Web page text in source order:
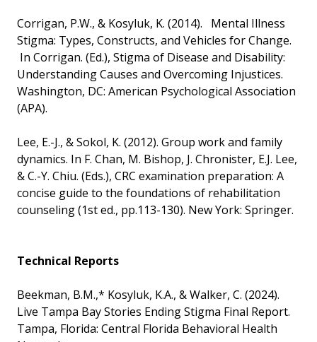
Corrigan, P.W., & Kosyluk, K. (2014). Mental Illness
Stigma: Types, Constructs, and Vehicles for Change.
In Corrigan. (Ed.), Stigma of Disease and Disability:
Understanding Causes and Overcoming Injustices.
Washington, DC: American Psychological Association
(APA).
Lee, E.-J., & Sokol, K. (2012). Group work and family
dynamics. In F. Chan, M. Bishop, J. Chronister, E.J. Lee,
& C.-Y. Chiu. (Eds.), CRC examination preparation: A
concise guide to the foundations of rehabilitation
counseling (1st ed., pp.113-130). New York: Springer.
Technical Reports
Beekman, B.M.,* Kosyluk, K.A., & Walker, C. (2024).
Live Tampa Bay Stories Ending Stigma Final Report.
Tampa, Florida: Central Florida Behavioral Health